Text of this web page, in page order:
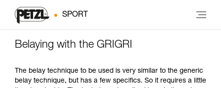
SPORT
Belaying with the GRIGRI
The belay technique to be used is very similar to the generic
belay technique, but has a few specifics. So it requires a little